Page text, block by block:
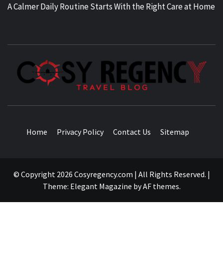
A Calmer Daily Routine Starts With the Right Care at Home
Home Privacy Policy Contact Us Sitemap
© Copyright 2026 Cosyregency.com | All Rights Reserved. |
Theme: Elegant Magazine byAF themes.